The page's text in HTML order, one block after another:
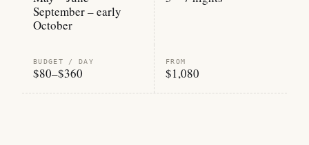
September – early
October
BUDGET / DAY
$80–$360
FROM
$1,080